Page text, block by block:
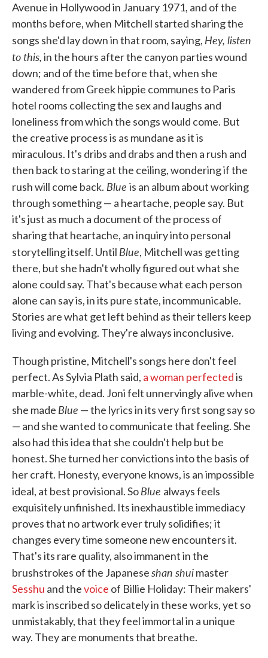
Avenue in Hollywood in January 1971, and of the
months before, when Mitchell started sharing the
songs she'd lay down in that room, saying, Hey, listen
to this,in the hours after the canyon parties wound
down; and of the time before that, when she
wandered from Greek hippie communes to Paris
hotel rooms collecting the sex and laughs and
loneliness from which the songs would come. But
the creative process is as mundane as it is
miraculous. It's dribs and drabs and then a rush and
then back to staring at the ceiling, wondering if the
rush will come back. Blue is an album about working
through something — a heartache, people say. But
it's just as much a document of the process of
sharing that heartache, an inquiry into personal
storytelling itself. Until Blue, Mitchell was getting
there, but she hadn't wholly figured out what she
alone could say. That's because what each person
alone can say is, in its pure state, incommunicable.
Stories are what get left behind as their tellers keep
living and evolving. They're always inconclusive.
Though pristine, Mitchell's songs here don't feel
perfect. As Sylvia Plath said, a woman perfectedis
marble-white, dead. Joni felt unnervingly alive when
she made Blue — the lyrics in its very first song say so
— and she wanted to communicate that feeling. She
also had this idea that she couldn't help but be
honest. She turned her convictions into the basis of
her craft. Honesty, everyone knows, is an impossible
ideal, at best provisional. SoBlue always feels
exquisitely unfinished. Its inexhaustible immediacy
proves that no artwork ever truly solidifies; it
changes every time someone new encounters it.
That's its rare quality, also immanent in the
brushstrokes of the Japaneseshan shuimaster
Sesshu and thevoice of Billie Holiday: Their makers'
mark is inscribed so delicately in these works, yet so
unmistakably, that they feel immortal in a unique
way. They are monuments that breathe.